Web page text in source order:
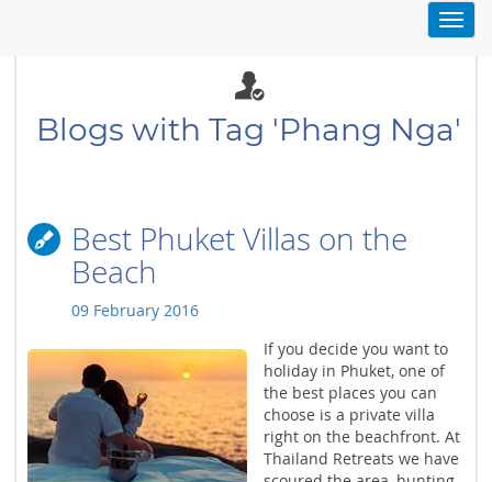
Blogs with Tag 'Phang Nga'
Best Phuket Villas on the
Beach
09 February 2016
If you decide you want to
holiday in Phuket, one of
the best places you can
choose is a private villa
right on the beachfront. At
Thailand Retreats we have